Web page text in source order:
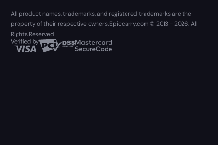
All product names, trademarks, and registered trademarks are the
property of their respective owners. Epiccarry.com © 2013 - 2026. All
Rights Reserved